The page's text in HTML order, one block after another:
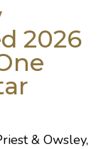
2026
& Owsley,